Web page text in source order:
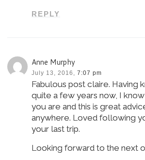
REPLY
Anne Murphy
July 13, 2016, 7:07 pm
Fabulous post claire. Having
quite a few years now, I
you are and this is great
anywhere. Loved following
your last trip.
Looking forward to the next